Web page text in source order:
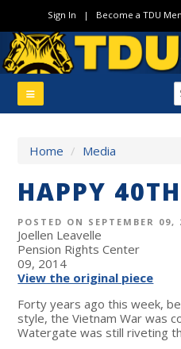
Sign In | Become a TDU
Home / Media
HAPPY
POSTED ON SEPTEMBER 09,
Joellen Leavelle
Pension Rights Center
09, 2014
View the original piece
Forty years ago this week,
style, the Vietnam War was
Watergate was still riveting